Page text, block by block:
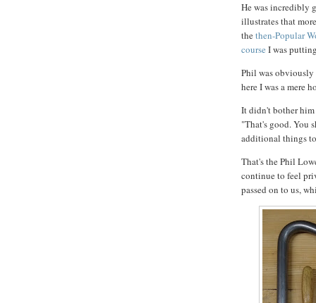
He was incredibly
illustrates that
thethen-Popular
course I was
Phil was
here I was a mere
It didn't bother him
"That's good. You
additional things to
That's the Phil
continue to feel
passed on to us,